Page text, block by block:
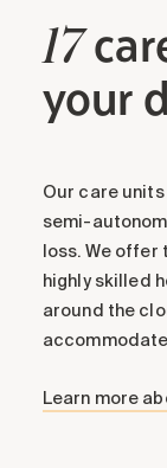
17
your
Our care
semi-
loss. We
highly skilled
around the
Learn more